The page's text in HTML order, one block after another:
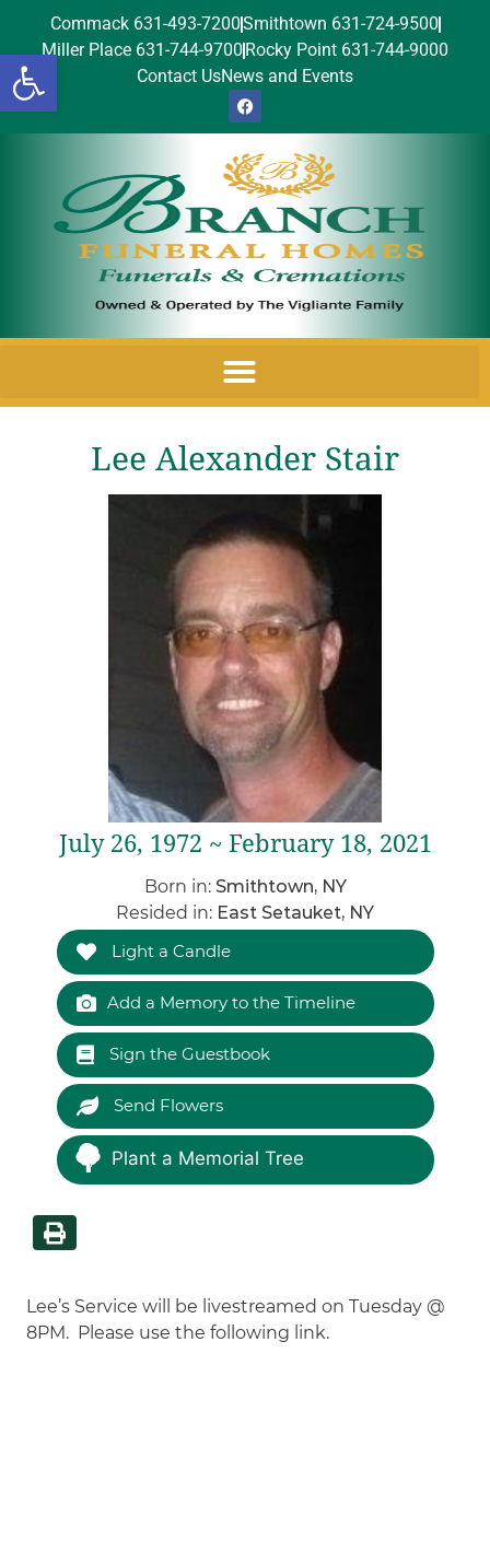
Open toolbar
Commack 631-493-7200Smithtown 631-724-9500
Miller Place 631-744-9700 Rocky Point 631-744-9000
Contact UsNews and Events
Lee Alexander Stair
July 26, 1972 ~ February 18, 2021
Born in: Smithtown, NY
Resided in: East Setauket, NY
Light a Candle
Add a Memory to the Timeline
Sign the Guestbook
Send Flowers
Plant a Memorial Tree
Lee’s Service will be livestreamed on Tuesday @
8PM. Please use the following link.